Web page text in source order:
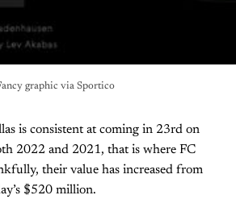
graphic via Sportico
is consistent at coming in 23rd on
2022 and 2021, that is where FC
their value has increased from
$520 million.